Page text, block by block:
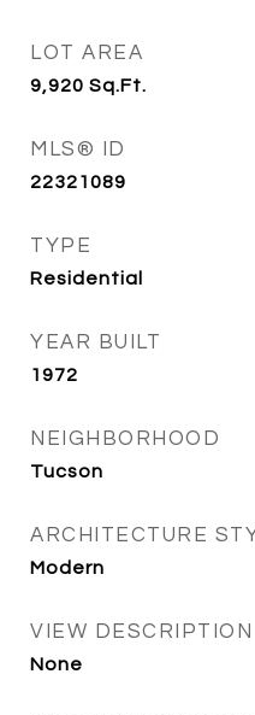
LOT AREA
9,920 Sq.Ft.
MLS® ID
22321089
TYPE
Residential
YEAR BUILT
1972
NEIGHBORHOOD
Tucson
ARCHITECTURE
Modern
VIEW DESCRIPTION
None